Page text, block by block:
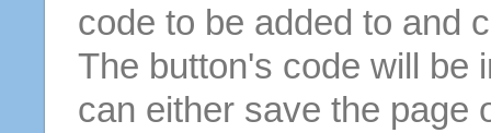
code to be added to and
The button's code will be
can either save the page